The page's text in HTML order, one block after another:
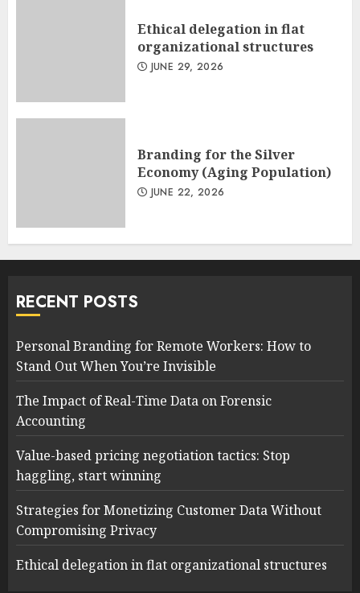
Ethical delegation in flat
organizational structures
JUNE 29, 2026
Branding for the Silver
Economy (Aging Population)
JUNE 22, 2026
RECENT POSTS
Personal Branding for Remote Workers: How to
Stand Out When You’re Invisible
The Impact of Real-Time Data on Forensic
Accounting
Value-based pricing negotiation tactics: Stop
haggling, start winning
Strategies for Monetizing Customer Data Without
Compromising Privacy
Ethical delegation in flat organizational structures